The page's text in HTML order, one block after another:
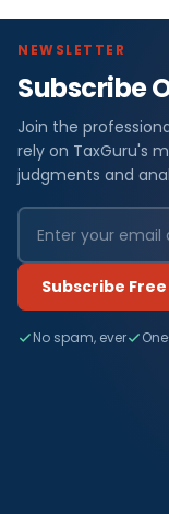
NEWSLETTER
Subscribe
Join the
rely on TaxGuru's
judgments and
Subscribe Free
No spam, ever